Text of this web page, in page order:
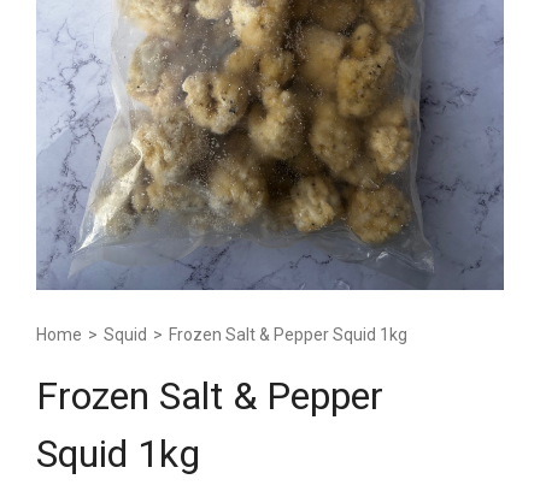
Home > Squid > Frozen Salt & Pepper Squid 1kg
Frozen Salt & Pepper
Squid 1kg